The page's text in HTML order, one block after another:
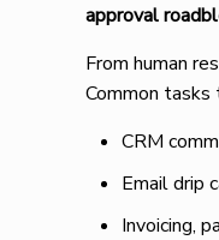
approval
From human
Common tasks
CRM
Email drip
Invoicing,